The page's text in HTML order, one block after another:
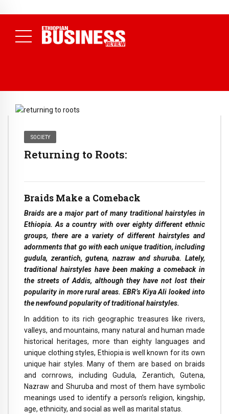
Conference
( Daily News )
SOCIETY
Returning to Roots:
Braids Make a Comeback
Braids are a major part of many traditional hairstyles in
Ethiopia. As a country with over eighty different ethnic
groups, there are a variety of different hairstyles and
adornments that go with each unique tradition, including
gudula, zerantich, gutena, nazraw and shuruba. Lately,
traditional hairstyles have been making a comeback in
the streets of Addis, although they have not lost their
popularity in more rural areas. EBR’s Kiya Ali looked into
the newfound popularity of traditional hairstyles.
In addition to its rich geographic treasures like rivers,
valleys, and mountains, many natural and human made
historical heritages, more than eighty languages and
unique clothing styles, Ethiopia is well known for its own
unique hair styles. Many of them are based on braids
and cornrows, including Gudula, Zerantich, Gutena,
Nazraw and Shuruba and most of them have symbolic
meanings used to identify a person’s religion, kingship,
age, ethnicity, and social as well as marital status.